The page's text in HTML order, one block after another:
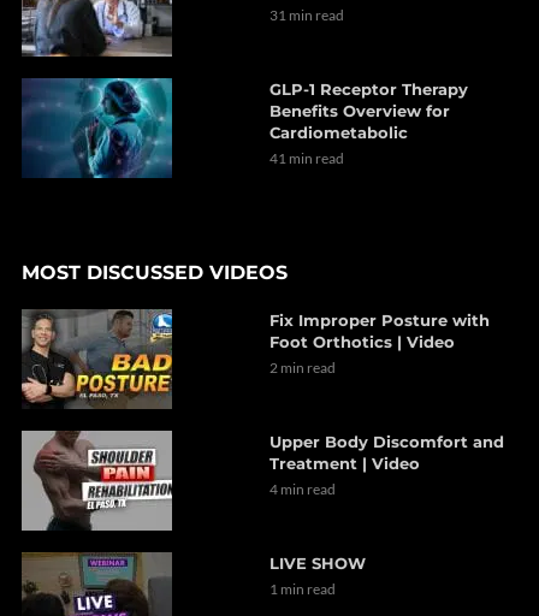
31 min read
GLP-1 Receptor Therapy
Benefits Overview for
Cardiometabolic
41 min read
MOST DISCUSSED VIDEOS
Fix Improper Posture with
Foot Orthotics | Video
2 min read
Upper Body Discomfort and
Treatment | Video
4 min read
LIVE SHOW
1 min read